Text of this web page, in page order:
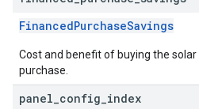
FinancedPurchaseSavings
Cost and benefit of buying the
purchase.
panel config index